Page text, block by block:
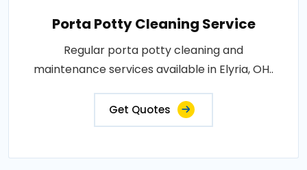
Porta Potty Cleaning Service
Regular porta potty cleaning and
maintenance services available in Elyria, OH..
Get Quotes